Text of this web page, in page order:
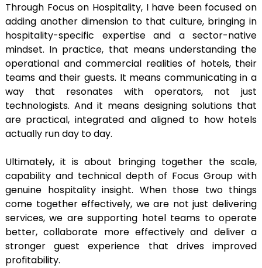
Through Focus on Hospitality, I have been focused on
adding another dimension to that culture, bringing in
hospitality-specific expertise and a sector-native
mindset. In practice, that means understanding the
operational and commercial realities of hotels, their
teams and their guests. It means communicating in a
way that resonates with operators, not just
technologists. And it means designing solutions that
are practical, integrated and aligned to how hotels
actually run day to day.
Ultimately, it is about bringing together the scale,
capability and technical depth of Focus Group with
genuine hospitality insight. When those two things
come together effectively, we are not just delivering
services, we are supporting hotel teams to operate
better, collaborate more effectively and deliver a
stronger guest experience that drives improved
profitability.